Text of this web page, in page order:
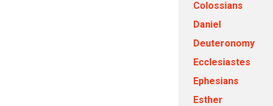
Colossians
Daniel
Deuteronomy
Ecclesiastes
Ephesians
Esther